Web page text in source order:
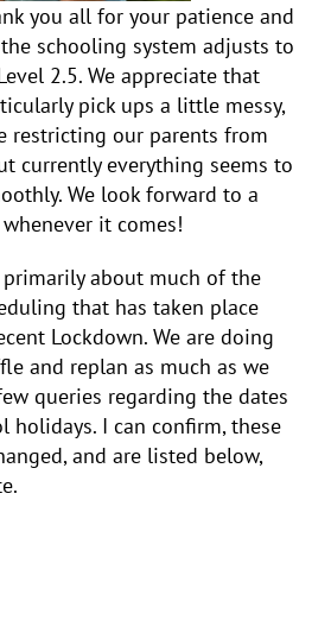
you all for your patience and
schooling system adjusts to
2.5. We appreciate that
pick ups a little messy,
restricting our parents from
currently everything seems to
We look forward to a
it comes!
about much of the
that has taken place
Lockdown. We are doing
and replan as much as we
queries regarding the dates
holidays. I can confirm, these
and are listed below,